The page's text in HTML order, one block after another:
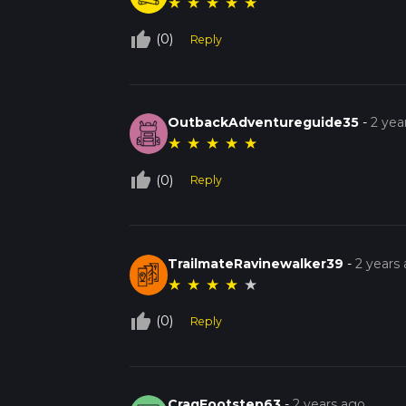
thumb_up_off_alt (0) Reply
OutbackAdventureguide35 -2
★ ★ ★ ★ ★
thumb_up_off_alt (0) Reply
TrailmateRavinewalker39 -2 years
★ ★ ★ ★ ★
thumb_up_off_alt (0) Reply